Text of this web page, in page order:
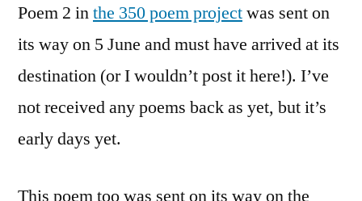
Poem 2 inthe 350 poem projectwas sent on
its way on 5 June and must have arrived at its
destination (or I wouldn’t post it here!). I’ve
not received any poems back as yet, but it’s
early days yet.
This poem too was sent on its way on the